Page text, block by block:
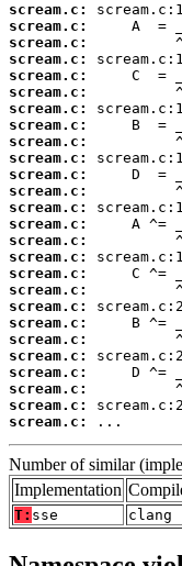
scream.c:
scream.c:
scream.c:
scream.c:
scream.c:
scream.c:
scream.c:
scream.c:
scream.c:
scream.c:
scream.c:
scream.c:
scream.c:
scream.c:
scream.c:
scream.c:
scream.c:
scream.c:
scream.c:
scream.c:
scream.c:
scream.c:
scream.c:
scream.c:
scream.c:
scream.c:
...
Number of similar
Implementation
T: sse clang